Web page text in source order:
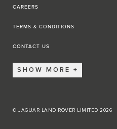
CAREERS
TERMS & CONDITIONS
CONTACT US
SHOW MORE
© JAGUAR LAND ROVER LIMITED 2026